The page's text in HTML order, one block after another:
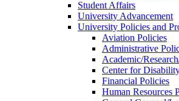
Student Affairs
University Advancement
University Policies and
Aviation Policies
Administrative
Academic/
Center for
Financial Policies
Human Resources